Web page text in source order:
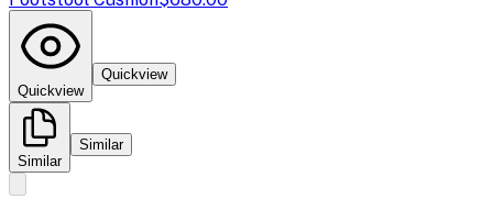
Quickview
Quickview
Similar
Similar